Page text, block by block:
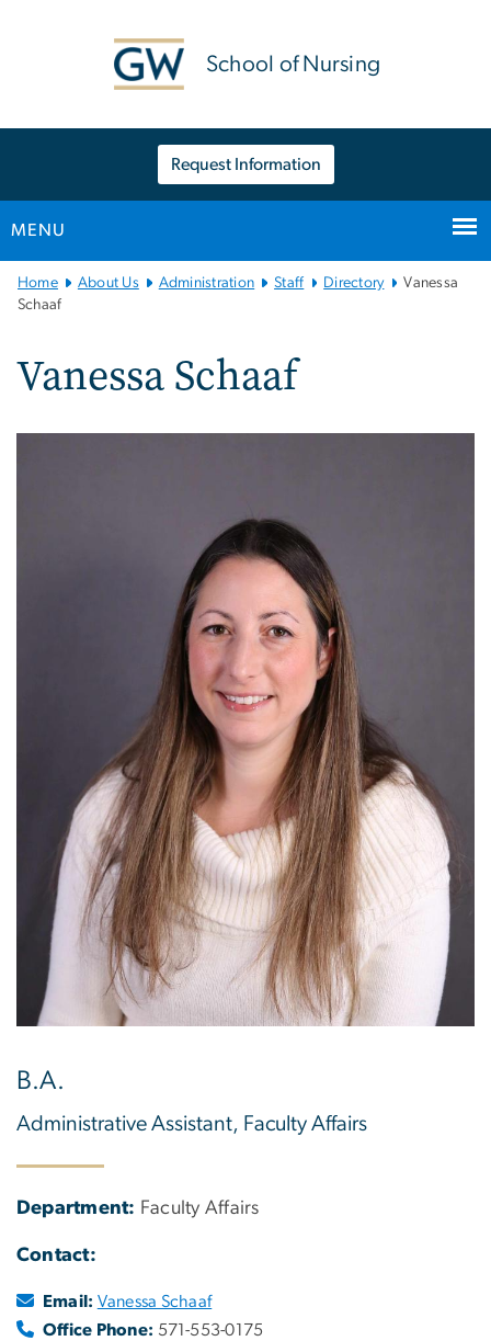
School of Nursing
Request Information
MENU
Main
Bootstrap
Home About Us Administration Staff Directory
Vanessa
Schaaf
Vanessa Schaaf
B.A.
Administrative Assistant, Faculty Affairs
Department: Faculty Affairs
Contact:
Email: Vanessa Schaaf
Office Phone: 571-553-0175